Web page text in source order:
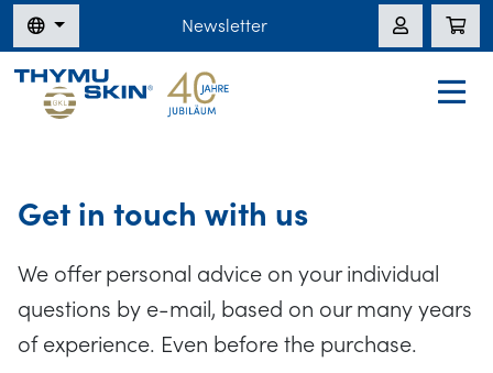
Newsletter
Get in touch with us
We offer personal advice on your individual
questions by e-mail, based on our many years
of experience. Even before the purchase.